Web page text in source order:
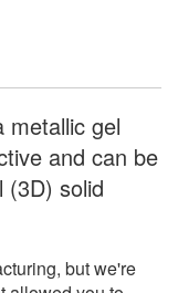
metallic gel
and can be
(3D) solid
but we're